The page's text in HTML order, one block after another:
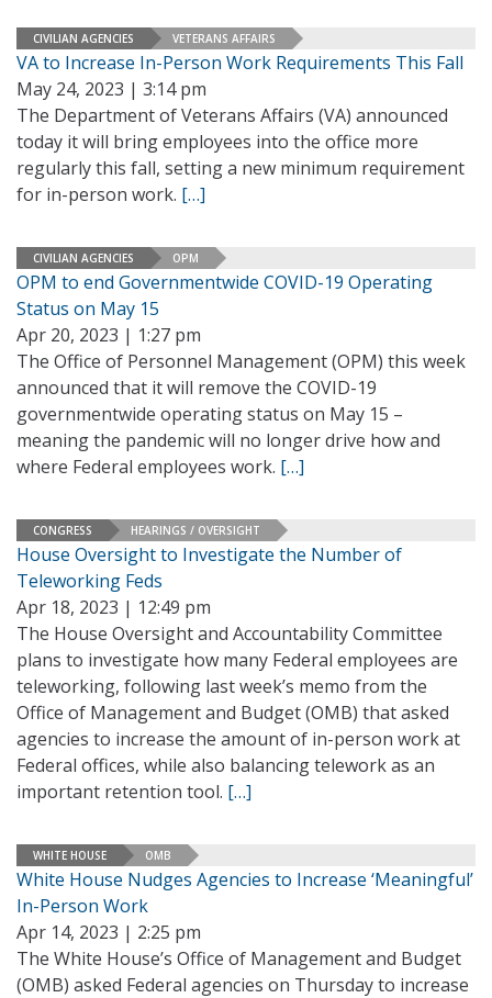
CIVILIAN AGENCIES VETERANS AFFAIRS
VA to Increase In-Person Work Requirements This Fall
May 24, 2023 | 3:14 pm
The Department of Veterans Affairs (VA) announced
today it will bring employees into the office more
regularly this fall, setting a new minimum requirement
for in-person work. […]
CIVILIAN AGENCIES OPM
OPM to end Governmentwide COVID-19 Operating
Status on May 15
Apr 20, 2023 | 1:27 pm
The Office of Personnel Management (OPM) this week
announced that it will remove the COVID-19
governmentwide operating status on May 15 –
meaning the pandemic will no longer drive how and
where Federal employees work. […]
CONGRESS HEARINGS / OVERSIGHT
House Oversight to Investigate the Number of
Teleworking Feds
Apr 18, 2023 | 12:49 pm
The House Oversight and Accountability Committee
plans to investigate how many Federal employees are
teleworking, following last week’s memo from the
Office of Management and Budget (OMB) that asked
agencies to increase the amount of in-person work at
Federal offices, while also balancing telework as an
important retention tool. […]
WHITE HOUSE OMB
White House Nudges Agencies to Increase ‘Meaningful’
In-Person Work
Apr 14, 2023 | 2:25 pm
The White House’s Office of Management and Budget
(OMB) asked Federal agencies on Thursday to increase